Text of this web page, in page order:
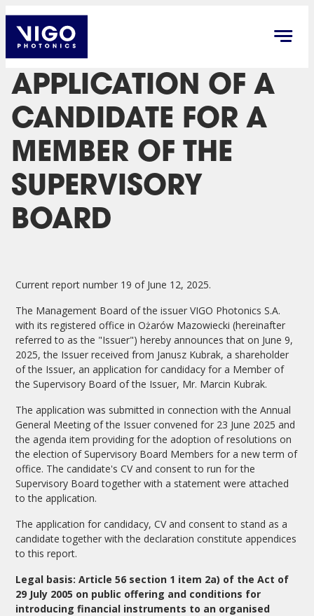
APPLICATION OF A
CANDIDATE FOR A
MEMBER OF THE
SUPERVISORY
BOARD
Current report number 19 of June 12, 2025.
The Management Board of the issuer VIGO Photonics S.A.
with its registered office in Ożarów Mazowiecki (hereinafter
referred to as the "Issuer") hereby announces that on June 9,
2025, the Issuer received from Janusz Kubrak, a shareholder
of the Issuer, an application for candidacy for a Member of
the Supervisory Board of the Issuer, Mr. Marcin Kubrak.
The application was submitted in connection with the Annual
General Meeting of the Issuer convened for 23 June 2025 and
the agenda item providing for the adoption of resolutions on
the election of Supervisory Board Members for a new term of
office. The candidate's CV and consent to run for the
Supervisory Board together with a statement were attached
to the application.
The application for candidacy, CV and consent to stand as a
candidate together with the declaration constitute appendices
to this report.
Legal basis: Article 56 section 1 item 2a) of the Act of
29 July 2005 on public offering and conditions for
introducing financial instruments to an organised